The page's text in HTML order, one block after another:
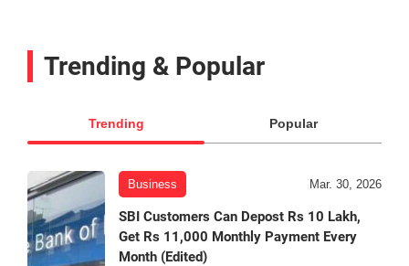
Trending & Popular
Trending Popular
Business Mar. 30, 2026
SBI Customers Can Depost Rs 10 Lakh,
Get Rs 11,000 Monthly Payment Every
Month (Edited)